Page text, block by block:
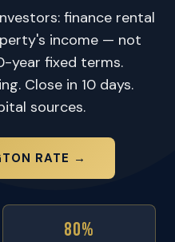
finance rental
income — not
year fixed terms.
Close in 10 days.
sources.
RATE →
80%